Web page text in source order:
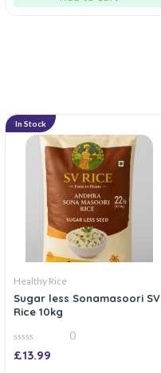
In Stock
Healthy Rice
Sugar less Sonamasoori SV
Rice 10kg
0
out
0
£13.99